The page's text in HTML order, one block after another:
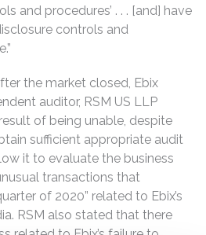
and procedures’ . . . [and] have
controls and
the market closed, Ebix
auditor, RSM US LLP
result of being unable, despite
sufficient appropriate audit
it to evaluate the business
transactions that
of 2020” related to Ebix’s
RSM also stated that there